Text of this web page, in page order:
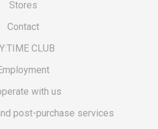
Stores
Contact
CLUB
with us
post-purchase services